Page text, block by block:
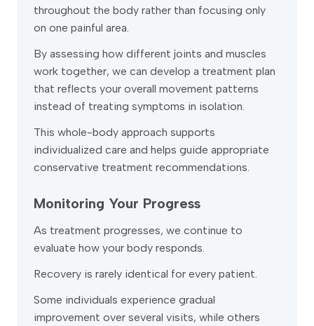
throughout the body rather than focusing only
on one painful area.
By assessing how different joints and muscles
work together, we can develop a treatment plan
that reflects your overall movement patterns
instead of treating symptoms in isolation.
This whole-body approach supports
individualized care and helps guide appropriate
conservative treatment recommendations.
Monitoring Your Progress
As treatment progresses, we continue to
evaluate how your body responds.
Recovery is rarely identical for every patient.
Some individuals experience gradual
improvement over several visits, while others